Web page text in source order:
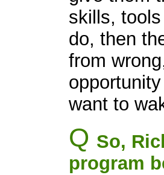
skills,
do, then
from
want to
Q So,
program